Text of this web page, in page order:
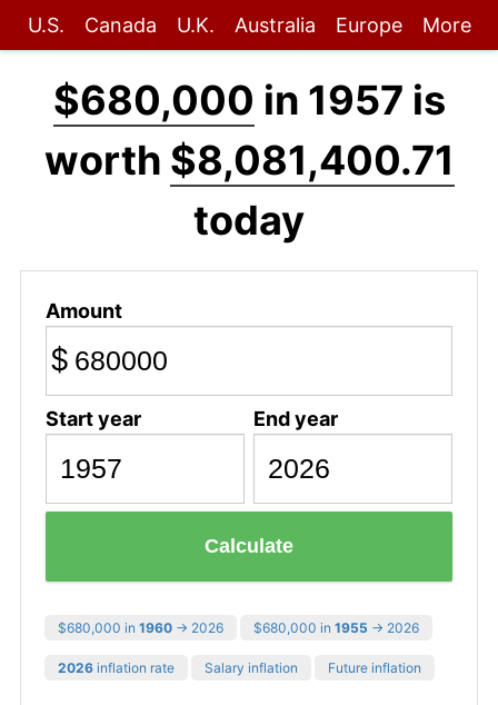
U.S. Canada U.K. Australia Europe More
$680,000 in 1957 is
worth $8,081,400.71
today
Amount
$
Start year End year
Calculate
$680,000 in 1960 → 2026 $680,000 in 1955 → 2026
2026 inflation rate Salary inflation Future inflation